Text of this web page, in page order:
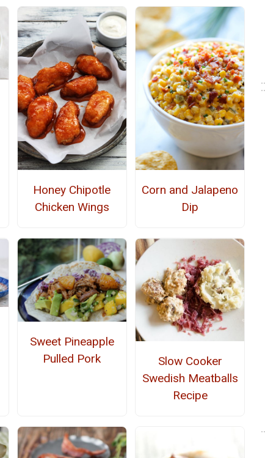
Honey Chipotle
Chicken Wings
Corn and Jalapeno
Dip
Sweet Pineapple
Pulled Pork
Slow Cooker
Swedish Meatballs
Recipe